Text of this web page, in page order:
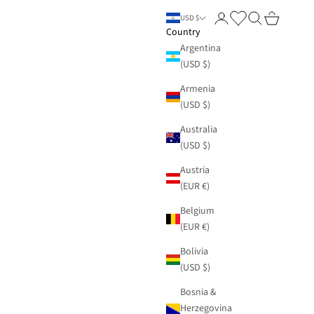
USD $
Country
Argentina
(USD $)
Armenia
(USD $)
Australia
(USD $)
Austria
(EUR €)
Belgium
(EUR €)
Bolivia
(USD $)
Bosnia &
Herzegovina
Login Search
Cart